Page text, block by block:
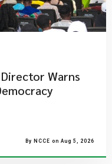
Warns
By NCCE on Aug 5, 2026